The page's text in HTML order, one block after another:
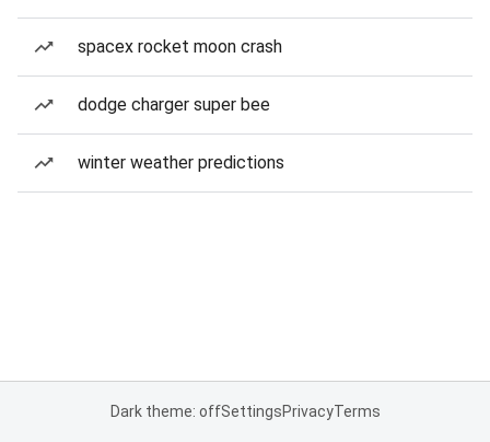
spacex rocket moon crash
dodge charger super bee
winter weather predictions
Dark theme: offSettingsPrivacyTerms